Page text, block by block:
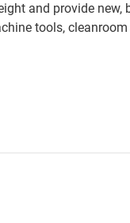
and provide
tools,